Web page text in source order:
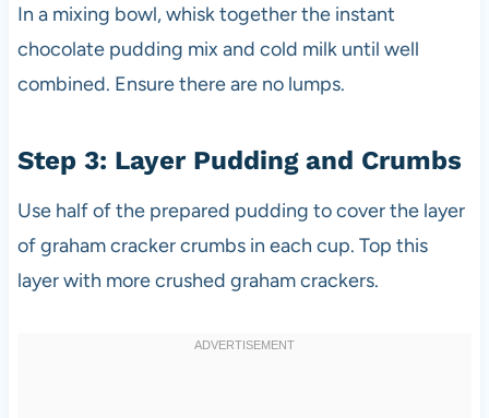
In a mixing bowl, whisk together the instant
chocolate pudding mix and cold milk until well
combined. Ensure there are no lumps.
Step 3: Layer Pudding and Crumbs
Use half of the prepared pudding to cover the layer
of graham cracker crumbs in each cup. Top this
layer with more crushed graham crackers.